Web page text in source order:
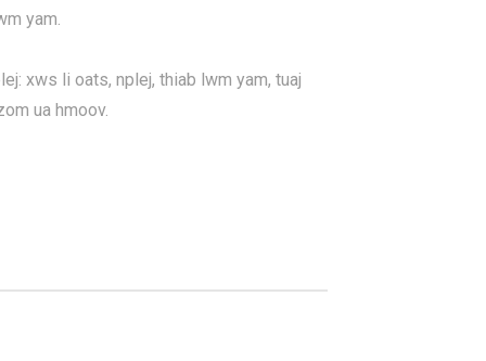
yam.
xws li oats, nplej, thiab lwm yam, tuaj
ua hmoov.